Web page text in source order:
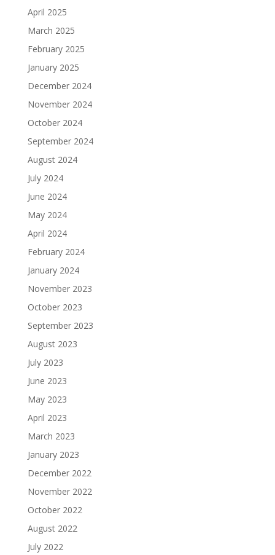
April 2025
March 2025
February 2025
January 2025
December 2024
November 2024
October 2024
September 2024
August 2024
July 2024
June 2024
May 2024
April 2024
February 2024
January 2024
November 2023
October 2023
September 2023
August 2023
July 2023
June 2023
May 2023
April 2023
March 2023
January 2023
December 2022
November 2022
October 2022
August 2022
July 2022